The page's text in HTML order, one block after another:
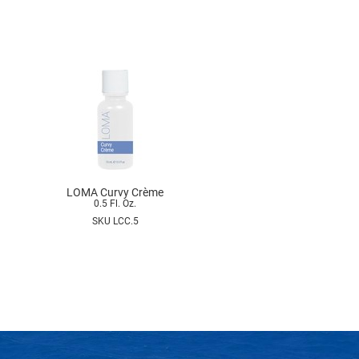
LOMA Curvy Crème
0.5 Fl. Oz.
SKU LCC.5